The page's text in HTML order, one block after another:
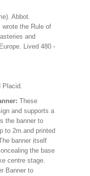
Abbot.
the Rule of
and
Lived 480 -
Placid.
These
and supports a
the banner to
to 2m.and printed
banner itself
the base
centre stage.
Banner to